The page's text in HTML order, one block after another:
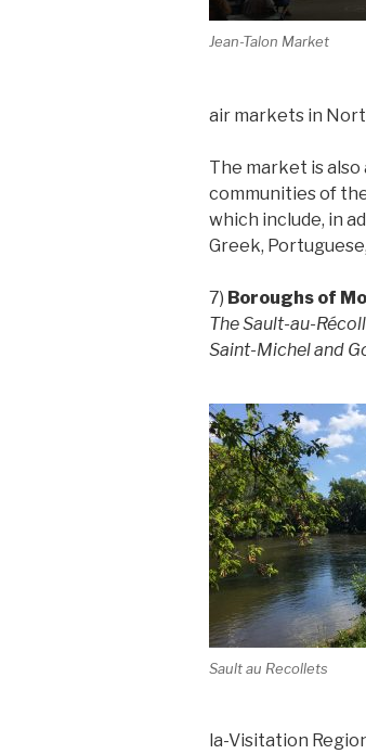
Jean-Talon Market
air markets in
The market is
communities of
which include, in
Greek,
7) Boroughs of
The Sault-au-
Saint-Michel and
Sault au Recollets
la-Visitation